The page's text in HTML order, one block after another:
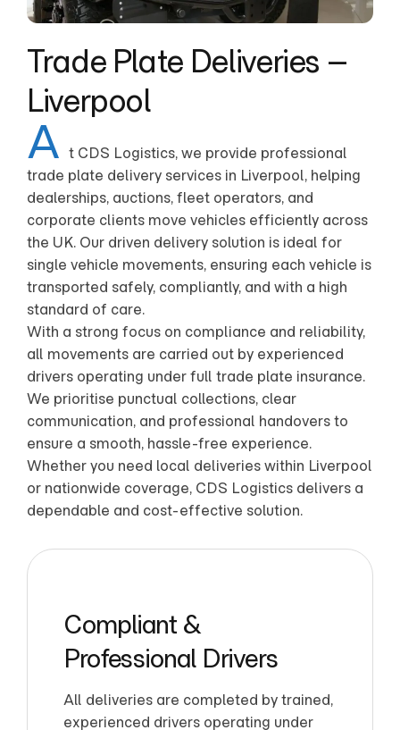
Trade Plate Deliveries –
Liverpool
A t CDS Logistics, we provide professional
trade plate delivery services in Liverpool, helping
dealerships, auctions, fleet operators, and
corporate clients move vehicles efficiently across
the UK. Our driven delivery solution is ideal for
single vehicle movements, ensuring each vehicle is
transported safely, compliantly, and with a high
standard of care.
With a strong focus on compliance and reliability,
all movements are carried out by experienced
drivers operating under full trade plate insurance.
We prioritise punctual collections, clear
communication, and professional handovers to
ensure a smooth, hassle-free experience.
Whether you need local deliveries within Liverpool
or nationwide coverage, CDS Logistics delivers a
dependable and cost-effective solution.
Compliant &
Professional Drivers
All deliveries are completed by trained,
experienced drivers operating under